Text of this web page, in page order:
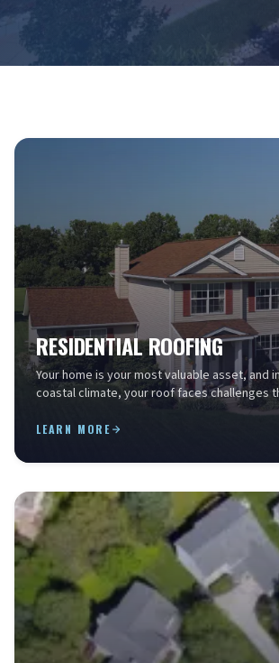
RESIDENTIAL ROOFING
Your home is your most valuable asset, and
coastal climate, your roof faces challenges
simply don't. Salt air accelerates mate...
LEARN MORE